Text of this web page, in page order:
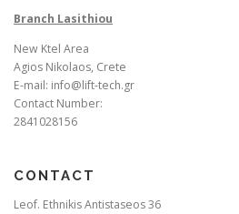
Branch Lasithiou
New Ktel Area
Agios Nikolaos, Crete
E-mail: info@lift-tech.gr
Contact Number:
2841028156
CONTACT
Leof. Ethnikis Antistaseos 36